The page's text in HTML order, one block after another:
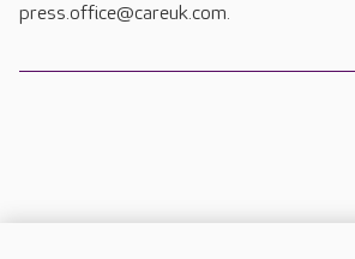
press.office@careuk.com.